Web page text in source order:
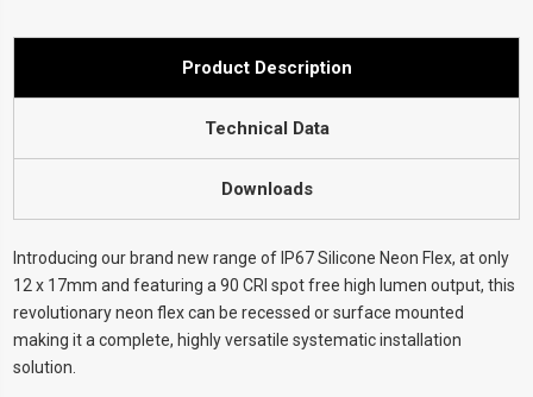
Product Description
Technical Data
Downloads
Introducing our brand new range of IP67 Silicone Neon Flex, at only
12 x 17mm and featuring a 90 CRI spot free high lumen output, this
revolutionary neon flex can be recessed or surface mounted
making it a complete, highly versatile systematic installation
solution.